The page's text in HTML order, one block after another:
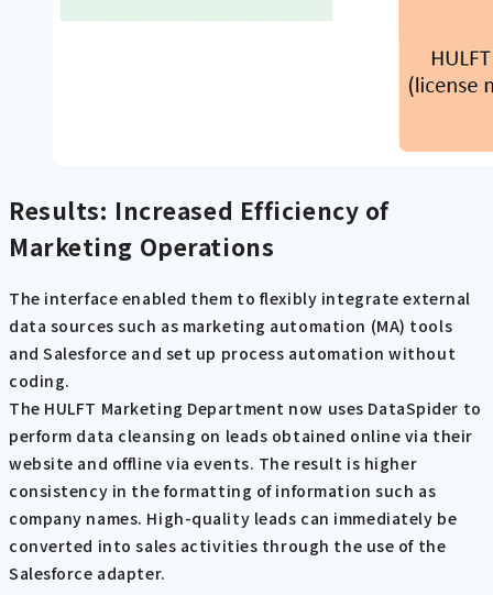
Results: Increased Efficiency of
Marketing Operations
The interface enabled them to flexibly integrate external
data sources such as marketing automation (MA) tools
and Salesforce and set up process automation without
coding.
The HULFT Marketing Department now uses DataSpider to
perform data cleansing on leads obtained online via their
website and offline via events. The result is higher
consistency in the formatting of information such as
company names. High-quality leads can immediately be
converted into sales activities through the use of the
Salesforce adapter.